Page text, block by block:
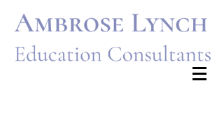
Francesca@ambroselynch.com
dominic@ambroselynch.com